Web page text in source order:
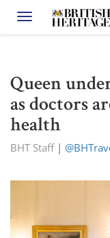
Toggle navigation
Queen
as doctors
health
BHT Staff|